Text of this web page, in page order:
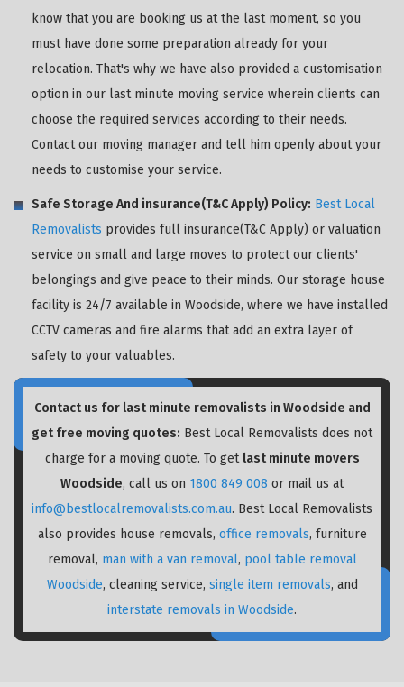
know that you are booking us at the last moment, so you
must have done some preparation already for your
relocation. That's why we have also provided a customisation
option in our last minute moving service wherein clients can
choose the required services according to their needs.
Contact our moving manager and tell him openly about your
needs to customise your service.
Safe Storage And insurance(T&C Apply) Policy: Best Local
Removalists provides full insurance(T&C Apply) or valuation
service on small and large moves to protect our clients'
belongings and give peace to their minds. Our storage house
facility is 24/7 available in Woodside, where we have installed
CCTV cameras and fire alarms that add an extra layer of
safety to your valuables.
Contact us for last minute removalists in Woodside and
get free moving quotes: Best Local Removalists does not
charge for a moving quote. To get last minute movers
Woodside, call us on 1800 849 008 or mail us at
info@bestlocalremovalists.com.au. Best Local Removalists
also provides house removals, office removals, furniture
removal, man with a van removal, pool table removal
Woodside, cleaning service, single item removals, and
interstate removals in Woodside.